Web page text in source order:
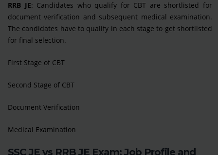
RRB JE: Candidates who qualify for CBT are shortlisted for
document verification and subsequent medical examination.
The candidates have to qualify in each stage to get shortlisted
for final selection.
First Stage of CBT
Second Stage of CBT
Document Verification
Medical Examination
SSC JE vs RRB JE Exam: Job Profile and